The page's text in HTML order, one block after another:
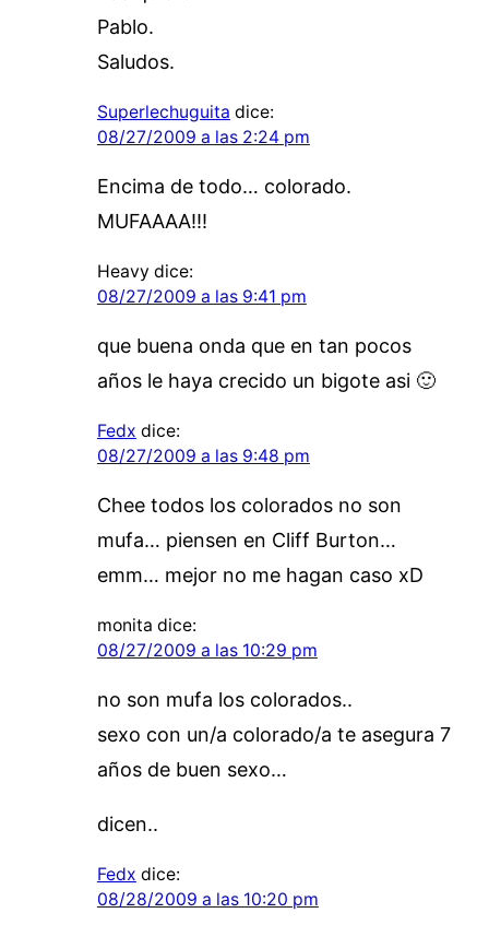
Pablo.
Saludos.
Superlechuguita dice:
08/27/2009 a las 2:24 pm
Encima de todo… colorado.
MUFAAAA!!!
Heavy dice:
08/27/2009 a las 9:41 pm
que buena onda que en tan pocos
años le haya crecido un bigote asi 🙂
Fedx dice:
08/27/2009 a las 9:48 pm
Chee todos los colorados no son
mufa… piensen en Cliff Burton…
emm… mejor no me hagan caso xD
monita dice:
08/27/2009 a las 10:29 pm
no son mufa los colorados..
sexo con un/a colorado/a te asegura 7
años de buen sexo…
dicen..
Fedx dice:
08/28/2009 a las 10:20 pm